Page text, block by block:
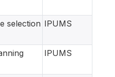
selection IPUMS
IPUMS